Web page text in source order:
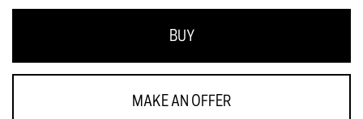
BUY
MAKE AN OFFER